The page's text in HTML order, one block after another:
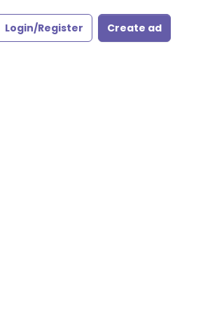
Login/Register Create ad